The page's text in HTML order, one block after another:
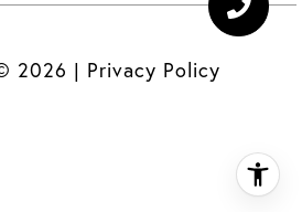
2026 | Privacy Policy